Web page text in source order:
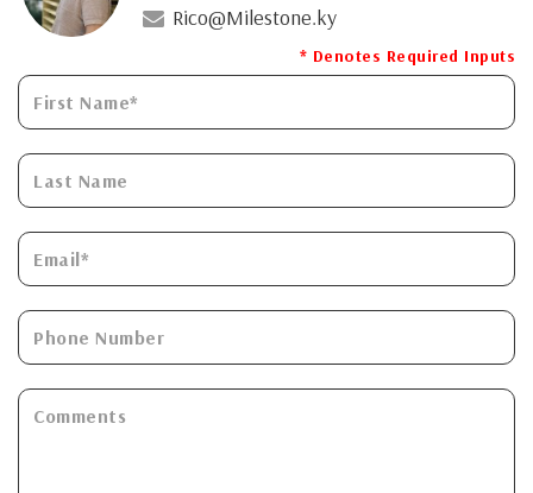
Rico@Milestone.ky
* Denotes Required Inputs